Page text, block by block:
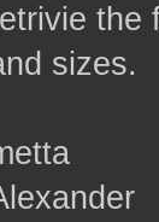
the
sizes.